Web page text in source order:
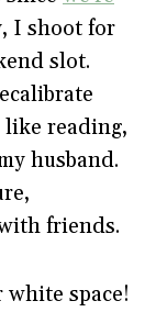
I shoot for
slot.
like reading,
husband.
friends.
white space!